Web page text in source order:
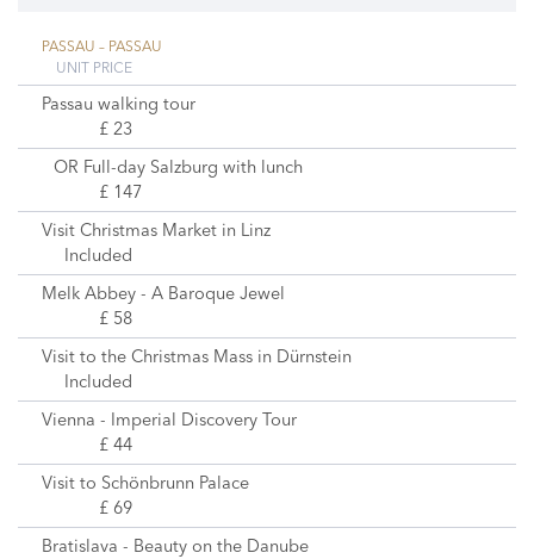
PASSAU – PASSAU
UNIT PRICE
Passau walking tour
£ 23
OR Full-day Salzburg with lunch
£ 147
Visit Christmas Market in Linz
Included
Melk Abbey - A Baroque Jewel
£ 58
Visit to the Christmas Mass in Dürnstein
Included
Vienna - Imperial Discovery Tour
£ 44
Visit to Schönbrunn Palace
£ 69
Bratislava - Beauty on the Danube